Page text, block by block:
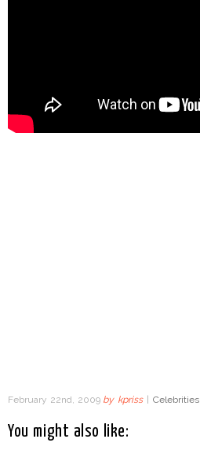
February 22nd, 2009 by kpriss Celebrities
You might also like: